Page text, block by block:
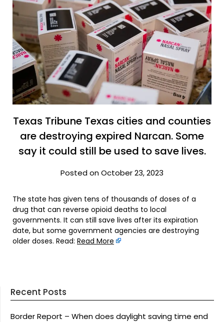
Texas Tribune Texas cities and counties
are destroying expired Narcan. Some
say it could still be used to save lives.
Posted on October 23, 2023
The state has given tens of thousands of doses of a
drug that can reverse opioid deaths to local
governments. It can still save lives after its expiration
date, but some government agencies are destroying
older doses. Read: Read More
Recent Posts
Border Report – When does daylight saving time end